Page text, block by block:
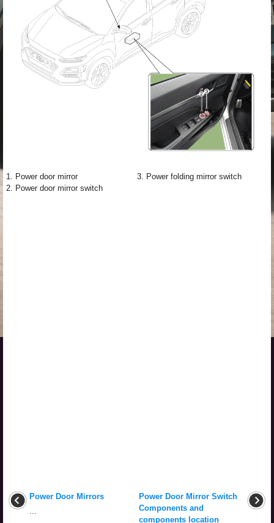
1. Power door mirror
2. Power door mirror switch
3. Power folding mirror switch
Power Door Mirrors
Power Door Mirror Switch
Components and
components location